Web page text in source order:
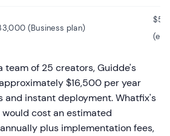
(Business plan)
team of 25 creators, Guidde's
$16,500 per year
and instant deployment. Whatfix's
cost an estimated
plus implementation fees,